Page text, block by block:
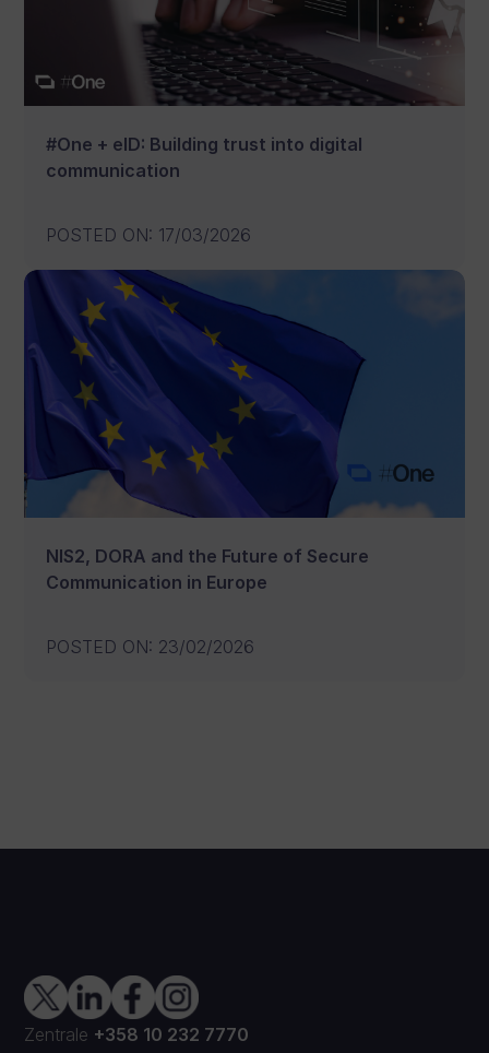
#One + eID: Building trust into digital
communication
POSTED ON: 17/03/2026
NIS2, DORA and the Future of Secure
Communication in Europe
POSTED ON: 23/02/2026
Zentrale +358 10 232 7770